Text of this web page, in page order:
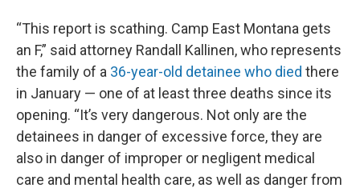
“This report is scathing. Camp East Montana gets
an F,” said attorney Randall Kallinen, who represents
the family of a 36-year-old detainee who died there
in January — one of at least three deaths since its
opening. “It’s very dangerous. Not only are the
detainees in danger of excessive force, they are
also in danger of improper or negligent medical
care and mental health care, as well as danger from